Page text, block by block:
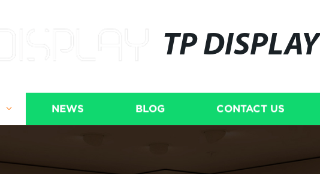
TP DISPLAY
NEWS BLOG CONTACT US